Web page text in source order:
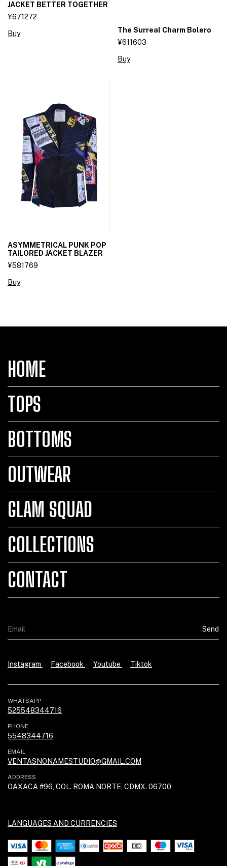
JACKET BETTER TOGETHER
¥671272
Buy
The Surreal Charm Bolero
¥611603
Buy
ASYMMETRICAL PUNK POP
TAILORED JACKET BLAZER
¥581769
Buy
HOME
TOPS
BOTTOMS
OUTWEAR
GLAM SQUAD
COLLECTIONS
CONTACT
Instagram Facebook Youtube Tiktok
WHATSAPP
525548344716
PHONE
5548344716
EMAIL
VENTASNONAMESTUDIO@GMAIL.COM
ADDRESS
OAXACA #96, COL. ROMA NORTE, CDMX. 06700
LANGUAGES AND CURRENCIES